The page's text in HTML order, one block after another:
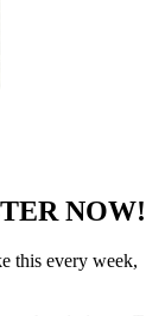
NOW!
this every week,